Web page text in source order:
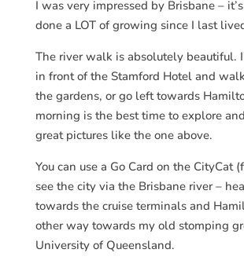
I was very impressed by Brisbane –
done a LOT of growing since I last
The river walk is absolutely beautiful.
in front of the Stamford Hotel and
the gardens, or go left towards
morning is the best time to explore
great pictures like the one above.
You can use a Go Card on the CityCat
see the city via the Brisbane river –
towards the cruise terminals and
other way towards my old stomping
University of Queensland.